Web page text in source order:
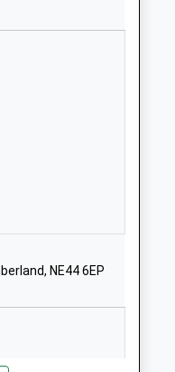
Prudhoe
1661832486
NE44 6EP